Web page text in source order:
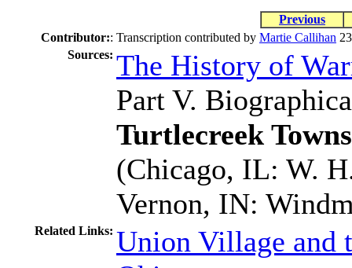
Previous
Contributor:: Transcription contributed by Martie Callihan
Sources: The History of
Part V.
Turtlecreek
(Chicago, IL: W.
Vernon, IN:
Related Links: Union Village and